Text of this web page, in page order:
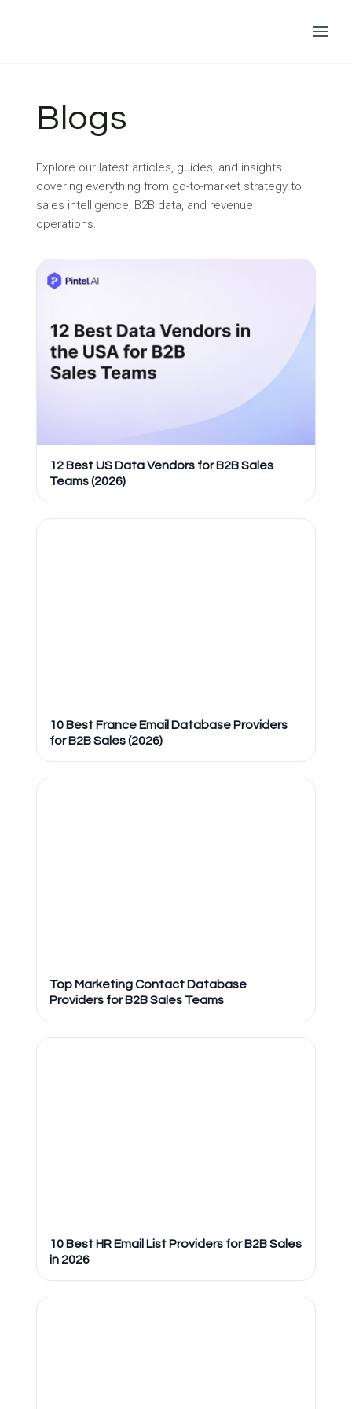
contentBlogs
Explore our latest articles, guides, and insights —
covering everything from go-to-market strategy to
sales intelligence, B2B data, and revenue
operations.
12 Best US Data Vendors for B2B Sales
Teams (2026)
10 Best France Email Database Providers
for B2B Sales (2026)
Top Marketing Contact Database
Providers for B2B Sales Teams
10 Best HR Email List Providers for B2B Sales
in 2026